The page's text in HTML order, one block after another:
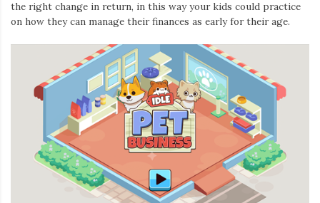
the right change in return, in this way your kids could practice
on how they can manage their finances as early for their age.